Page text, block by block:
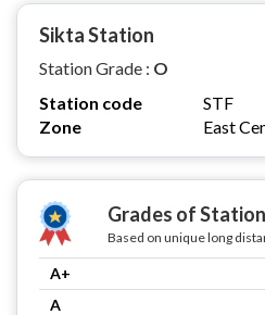
Sikta Station
Station Grade : O
Station code
STF
Zone
East
Grades of
Based on unique long
A+
A